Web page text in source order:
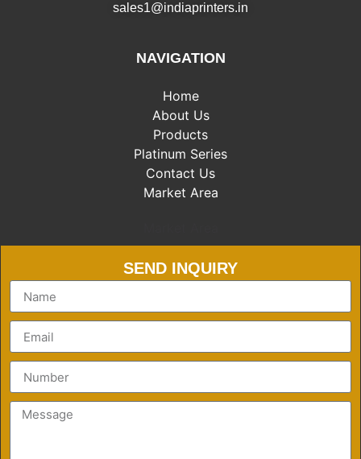
sales1@indiaprinters.in
NAVIGATION
Home
About Us
Products
Platinum Series
Contact Us
Market Area
SEND INQUIRY